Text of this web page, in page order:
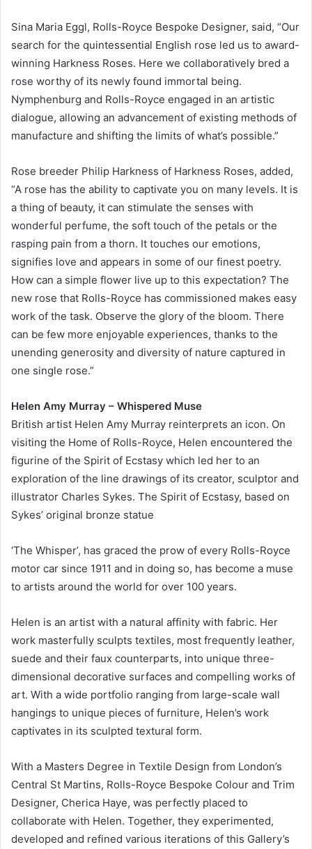
Sina Maria Eggl, Rolls-Royce Bespoke Designer, said, “Our
search for the quintessential English rose led us to award-
winning Harkness Roses. Here we collaboratively bred a
rose worthy of its newly found immortal being.
Nymphenburg and Rolls-Royce engaged in an artistic
dialogue, allowing an advancement of existing methods of
manufacture and shifting the limits of what’s possible.”
Rose breeder Philip Harkness of Harkness Roses, added,
“A rose has the ability to captivate you on many levels. It is
a thing of beauty, it can stimulate the senses with
wonderful perfume, the soft touch of the petals or the
rasping pain from a thorn. It touches our emotions,
signifies love and appears in some of our finest poetry.
How can a simple flower live up to this expectation? The
new rose that Rolls-Royce has commissioned makes easy
work of the task. Observe the glory of the bloom. There
can be few more enjoyable experiences, thanks to the
unending generosity and diversity of nature captured in
one single rose.”
Helen Amy Murray – Whispered Muse
British artist Helen Amy Murray reinterprets an icon. On
visiting the Home of Rolls-Royce, Helen encountered the
figurine of the Spirit of Ecstasy which led her to an
exploration of the line drawings of its creator, sculptor and
illustrator Charles Sykes. The Spirit of Ecstasy, based on
Sykes’ original bronze statue
‘The Whisper’, has graced the prow of every Rolls-Royce
motor car since 1911 and in doing so, has become a muse
to artists around the world for over 100 years.
Helen is an artist with a natural affinity with fabric. Her
work masterfully sculpts textiles, most frequently leather,
suede and their faux counterparts, into unique three-
dimensional decorative surfaces and compelling works of
art. With a wide portfolio ranging from large-scale wall
hangings to unique pieces of furniture, Helen’s work
captivates in its sculpted textural form.
With a Masters Degree in Textile Design from London’s
Central St Martins, Rolls-Royce Bespoke Colour and Trim
Designer, Cherica Haye, was perfectly placed to
collaborate with Helen. Together, they experimented,
developed and refined various iterations of this Gallery’s